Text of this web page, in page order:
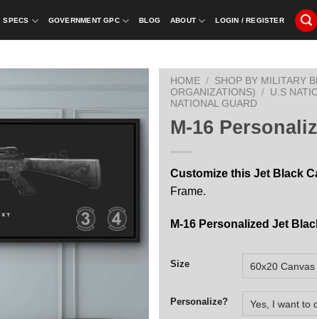
SPECS GOVERNMENT GPC BLOG ABOUT LOGIN / REGISTER
HOME / SHOP BY MILITARY
ORGANIZATIONS)
/ U.S
NATIONAL GUARD
M-16
Customize this Jet Black
Frame.
M-16 Personalized Jet
Size
Personalize?